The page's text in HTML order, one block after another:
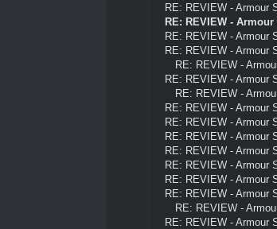
RE: REVIEW - Armour
RE: REVIEW - Armour
RE: REVIEW - Armour
RE: REVIEW - Armour
RE: REVIEW -
RE: REVIEW - Armour
RE: REVIEW -
RE: REVIEW - Armour
RE: REVIEW - Armour
RE: REVIEW - Armour
RE: REVIEW - Armour
RE: REVIEW - Armour
RE: REVIEW - Armour
RE: REVIEW - Armour
RE: REVIEW -
RE: REVIEW - Armour